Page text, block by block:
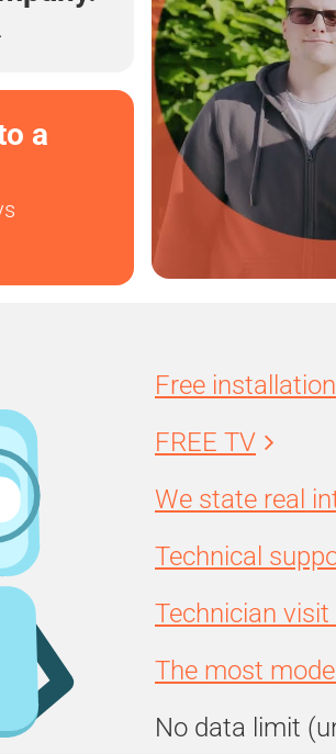
a
Free installation
FREE TV
We state real
Technical
Technician
The most
No data limit